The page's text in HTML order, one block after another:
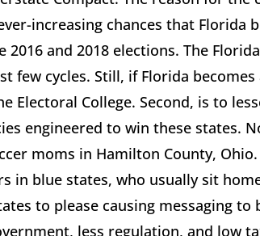
increasing chances that Florida
and 2018 elections. The
few cycles. Still, if Florida
Electoral College. Second, is to
engineered to win these states.
moms in Hamilton County,
in blue states, who usually sit
to please causing messaging
less regulation, and low